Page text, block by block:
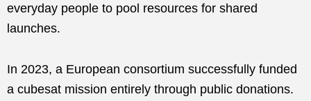
everyday people to pool resources for shared
launches.
In 2023, a European consortium successfully funded
a cubesat mission entirely through public donations.